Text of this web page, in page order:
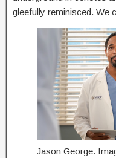
gleefully reminisced. We
Jason George.